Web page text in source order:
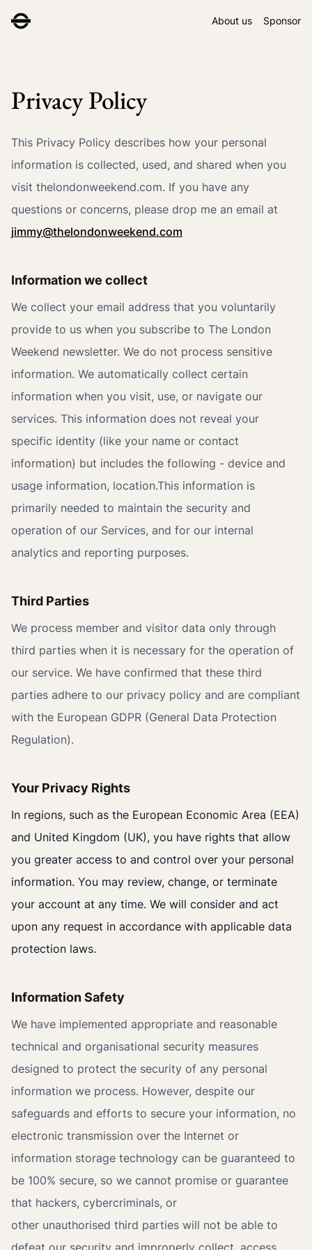
About us Sponsor
Privacy Policy
This Privacy Policy describes how your personal
information is collected, used, and shared when you
visit thelondonweekend.com. If you have any
questions or concerns, please drop me an email at
jimmy@thelondonweekend.com
Information we collect
We collect your email address that you voluntarily
provide to us when you subscribe to The London
Weekend newsletter. We do not process sensitive
information. We automatically collect certain
information when you visit, use, or navigate our
services. This information does not reveal your
specific identity (like your name or contact
information) but includes the following - device and
usage information, location.This information is
primarily needed to maintain the security and
operation of our Services, and for our internal
analytics and reporting purposes.
Third Parties
We process member and visitor data only through
third parties when it is necessary for the operation of
our service. We have confirmed that these third
parties adhere to our privacy policy and are compliant
with the European GDPR (General Data Protection
Regulation).
Your Privacy Rights
In regions, such as the European Economic Area (EEA)
and United Kingdom (UK), you have rights that allow
you greater access to and control over your personal
information. You may review, change, or terminate
your account at any time. We will consider and act
upon any request in accordance with applicable data
protection laws.
Information Safety
We have implemented appropriate and reasonable
technical and organisational security measures
designed to protect the security of any personal
information we process. However, despite our
safeguards and efforts to secure your information, no
electronic transmission over the Internet or
information storage technology can be guaranteed to
be 100% secure, so we cannot promise or guarantee
that hackers, cybercriminals, or
other unauthorised third parties will not be able to
defeat our security and improperly collect, access,